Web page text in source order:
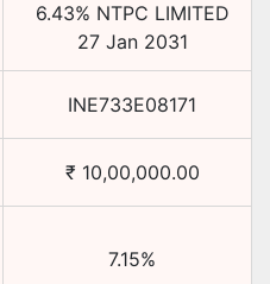
6.43% NTPC LIMITED
27 Jan 2031
INE733E08171
₹ 10,00,000.00
7.15%